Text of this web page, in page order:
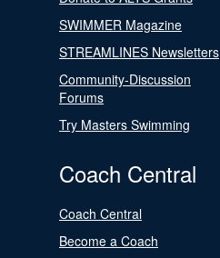
SWIMMER Magazine
STREAMLINES Newsletters
Community-Discussion
Forums
Try Masters Swimming
Coach Central
Coach Central
Become a Coach